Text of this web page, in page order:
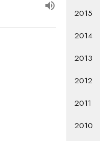
2015
2014
2013
2012
2011
2010